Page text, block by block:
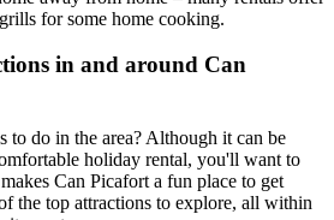
for some home cooking.
in and around Can
do in the area? Although it can be
holiday rental, you'll want to
Can Picafort a fun place to get
the top attractions to explore, all within